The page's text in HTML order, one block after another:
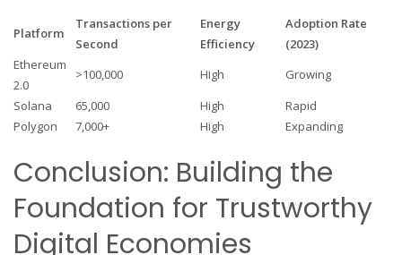
Platform
Transactions per
Second
Energy
Efficiency
Adoption Rate
(2023)
Ethereum
2.0
>100,000 High
Growing
Solana
65,000 High
Rapid
Polygon
7,000+ High Expanding
Conclusion: Building the
Foundation for Trustworthy
Digital Economies